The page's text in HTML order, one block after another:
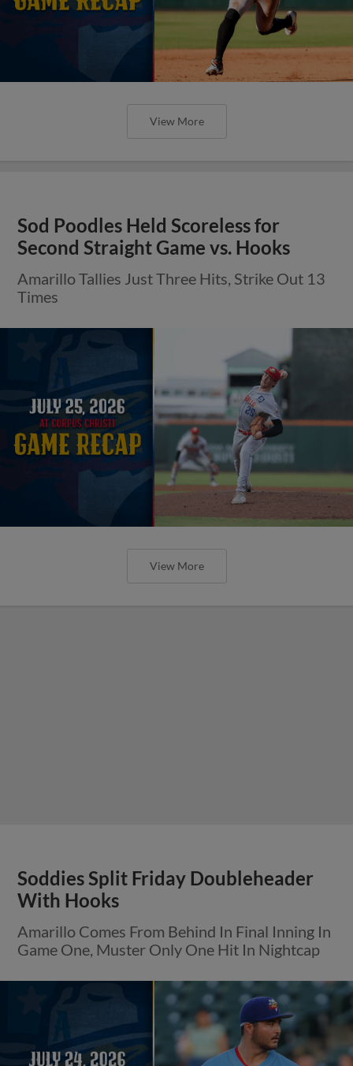
View More
Sod Poodles Held Scoreless for
Second Straight Game vs. Hooks
Amarillo Tallies Just Three Hits, Strike Out 13
Times
View More
Soddies Split Friday Doubleheader
With Hooks
Amarillo Comes From Behind In Final Inning In
Game One, Muster Only One Hit In Nightcap